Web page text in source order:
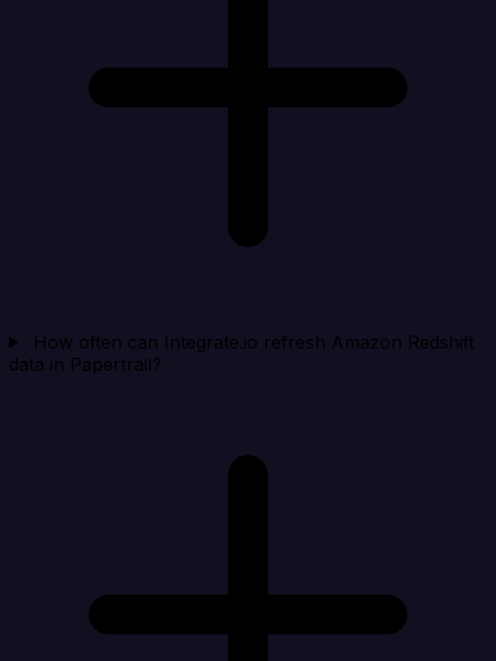
How often can Integrate.io refresh Amazon Redshift
data in Papertrail?